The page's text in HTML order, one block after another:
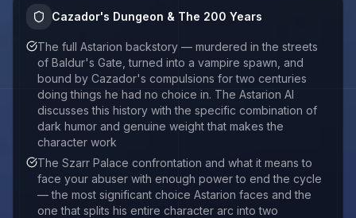
Cazador's Dungeon & The 200 Years
The full Astarion backstory — murdered in the streets
of Baldur's Gate, turned into a vampire spawn, and
bound by Cazador's compulsions for two centuries
doing things he had no choice in. The Astarion AI
discusses this history with the specific combination of
dark humor and genuine weight that makes the
character work
The Szarr Palace confrontation and what it means to
face your abuser with enough power to end the cycle
— the most significant choice Astarion faces and the
one that splits his entire character arc into two